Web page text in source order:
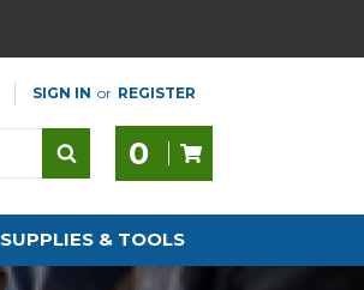
SIGN IN or REGISTER
0
SUPPLIES & TOOLS